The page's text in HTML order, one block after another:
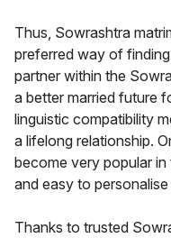
Thus, Sowrashtra
preferred way of
partner within the
a better married future
linguistic compatibility
a lifelong relationship.
become very popular
and easy to
Thanks to trusted